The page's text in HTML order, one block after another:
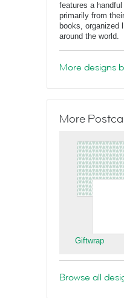
features a
primarily from
books, organized
around the world.
More designs
More
Giftwrap
Browse all